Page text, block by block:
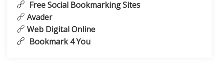
Free Social Bookmarking Sites
Avader
Web Digital Online
Bookmark 4 You